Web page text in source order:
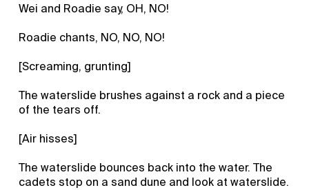
Wei and Roadie say, OH, NO!
Roadie chants, NO, NO, NO!
[Screaming, grunting]
The waterslide brushes against a rock and a piece
of the tears off.
[Air hisses]
The waterslide bounces back into the water. The
cadets stop on a sand dune and look at waterslide.